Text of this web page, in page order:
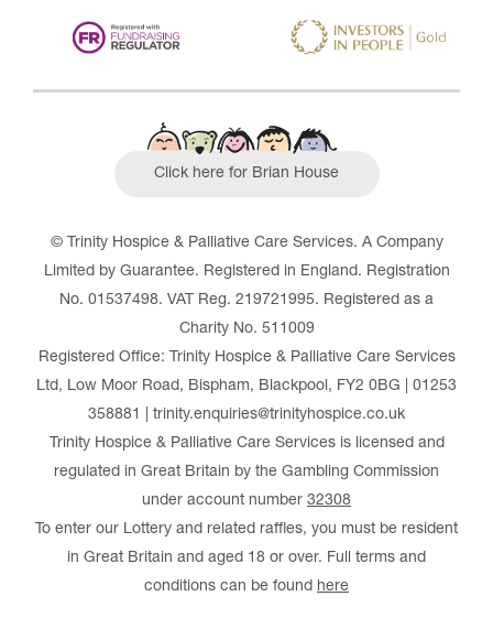
Click here for Brian House
© Trinity Hospice & Palliative Care Services. A Company
Limited by Guarantee. Registered in England. Registration
No. 01537498. VAT Reg. 219721995. Registered as a
Charity No. 511009
Registered Office: Trinity Hospice & Palliative Care Services
Ltd, Low Moor Road, Bispham, Blackpool, FY2 0BG | 01253
358881 | trinity.enquiries@trinityhospice.co.uk
Trinity Hospice & Palliative Care Services is licensed and
regulated in Great Britain by the Gambling Commission
under account number 32308
To enter our Lottery and related raffles, you must be resident
in Great Britain and aged 18 or over. Full terms and
conditions can be found here